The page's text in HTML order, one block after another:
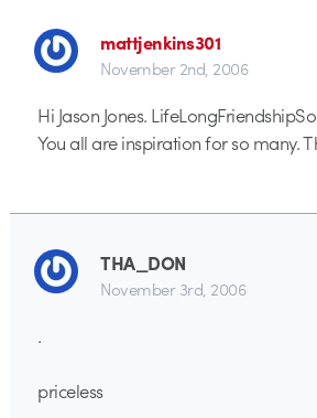
mattjenkins301
November 2nd, 2006
Hi Jason Jones.
You all are inspiration for so many.
THA_DON
November 3rd, 2006
.
priceless